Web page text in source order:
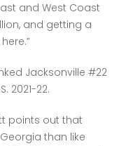
and West Coast
and getting a
Jacksonville #22
2021-22.
points out that
than like